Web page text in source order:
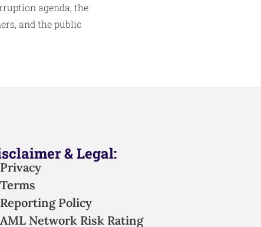
agenda, the
and the public
& Legal:
Privacy
Terms
Reporting Policy
AML Network Risk Rating